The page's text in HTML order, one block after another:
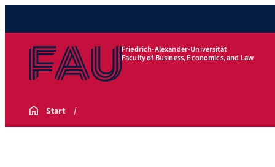
Friedrich-Alexander-Universität
Faculty of Business, Economics, and Law
Start